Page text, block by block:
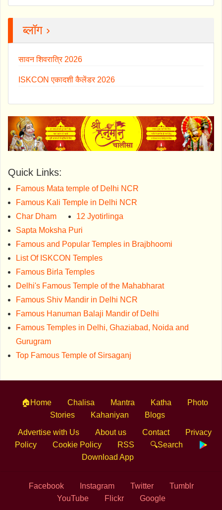
ब्लॉग ›
सावन शिवरात्रि 2026
ISKCON एकादशी कैलेंडर 2026
Quick Links:
Famous Mata temple of Delhi NCR
Famous Kali Temple in Delhi NCR
Char Dham
12 Jyotirlinga
Sapta Moksha Puri
Famous and Popular Temples in Brajbhoomi
List Of ISKCON Temples
Famous Birla Temples
Delhi's Famous Temple of the Mahabharat
Famous Shiv Mandir in Delhi NCR
Famous Hanuman Balaji Mandir of Delhi
Famous Temples in Delhi, Ghaziabad, Noida and
Gurugram
Top Famous Temple of Sirsaganj
🏠Home Chalisa Mantra Katha
Photo
Stories
Kahaniyan Blogs
Advertise with Us About us Contact
Privacy
Policy
Cookie Policy RSS
🔍Search
Download App
Facebook Instagram Twitter
Tumblr
YouTube
Flickr Google